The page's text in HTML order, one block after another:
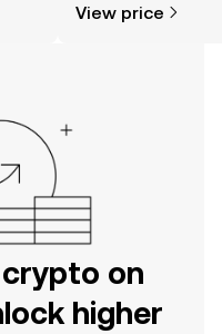
View price
on
higher